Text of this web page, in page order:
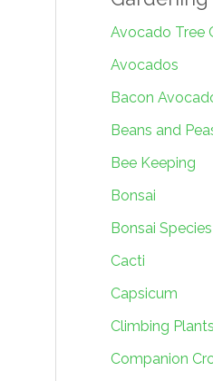
Avocado Tree
Avocados
Bacon
Beans and
Bee Keeping
Bonsai
Bonsai Species
Cacti
Capsicum
Climbing Plants
Companion